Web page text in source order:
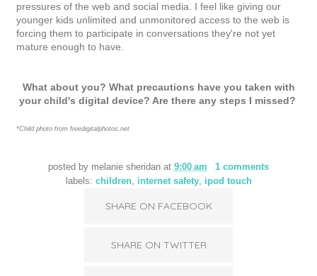
pressures of the web and social media. I feel like giving our
younger kids unlimited and unmonitored access to the web is
forcing them to participate in conversations they're not yet
mature enough to have.
What about you? What precautions have you taken with
your child's digital device? Are there any steps I missed?
*Child photo from freedigitalphotos.net
posted by melanie sheridan at 9:00 am
1 comments
labels: children, internet safety, ipod touch
SHARE ON FACEBOOK
SHARE ON TWITTER